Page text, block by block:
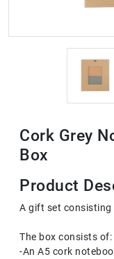
Cork Grey
Box
Product
A gift set
The box consists of:
-An A5 cork